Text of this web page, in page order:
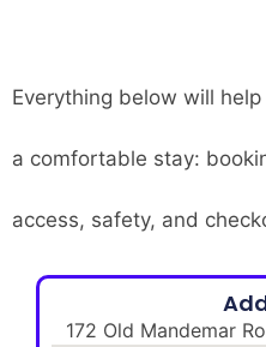
Everything below will
a comfortable stay:
access, safety, and
172 Old Mandemar